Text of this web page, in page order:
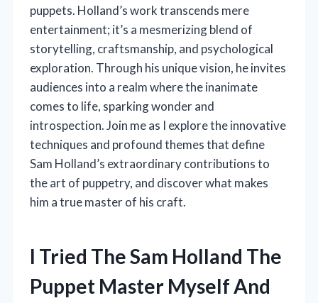
puppets. Holland’s work transcends mere
entertainment; it’s a mesmerizing blend of
storytelling, craftsmanship, and psychological
exploration. Through his unique vision, he invites
audiences into a realm where the inanimate
comes to life, sparking wonder and
introspection. Join me as I explore the innovative
techniques and profound themes that define
Sam Holland’s extraordinary contributions to
the art of puppetry, and discover what makes
him a true master of his craft.
I Tried The Sam Holland The
Puppet Master Myself And